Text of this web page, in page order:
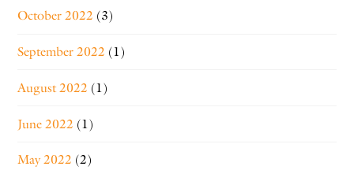
October 2022 (3)
September 2022 (1)
August 2022 (1)
June 2022 (1)
May 2022 (2)